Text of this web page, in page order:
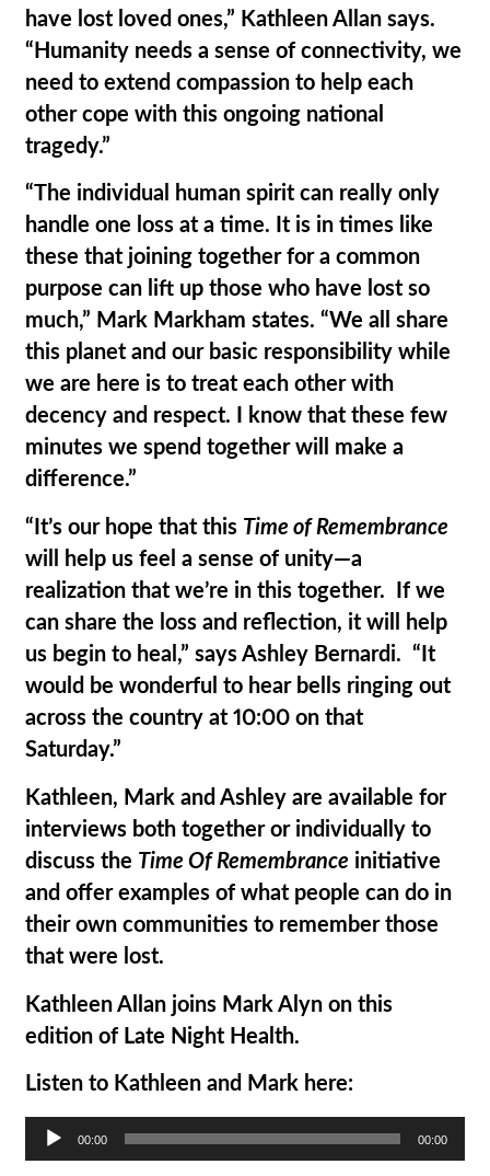
have lost loved ones,” Kathleen Allan says.
“Humanity needs a sense of connectivity, we
need to extend compassion to help each
other cope with this ongoing national
tragedy.”
“The individual human spirit can really only
handle one loss at a time. It is in times like
these that joining together for a common
purpose can lift up those who have lost so
much,” Mark Markham states. “We all share
this planet and our basic responsibility while
we are here is to treat each other with
decency and respect. I know that these few
minutes we spend together will make a
difference.”
“It’s our hope that this Time of Remembrance
will help us feel a sense of unity—a
realization that we’re in this together. If we
can share the loss and reflection, it will help
us begin to heal,” says Ashley Bernardi. “It
would be wonderful to hear bells ringing out
across the country at 10:00 on that
Saturday.”
Kathleen, Mark and Ashley are available for
interviews both together or individually to
discuss the Time Of Remembrance initiative
and offer examples of what people can do in
their own communities to remember those
that were lost.
Kathleen Allan joins Mark Alyn on this
edition of Late Night Health.
Listen to Kathleen and Mark here:
Audio
Player
00:00 00:00